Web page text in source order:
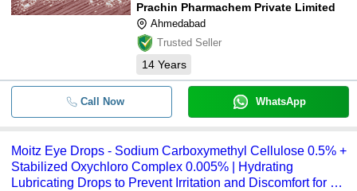
Cellulose Powder
SODIUM CARBOXYMETHYL
NO 9004-32-4
- Sodium Carboxymethyl Cellulose
0.5% W/V
- -
10 ML Sodium Carboxymethyl
Ophthalmic Solution IP
Prachin Pharmachem Private Limited
Ahmedabad
Trusted Seller
14 Years
Call Now WhatsApp
Moitz Eye Drops - Sodium Carboxymethyl Cellulose 0.5% +
Stabilized Oxychloro Complex 0.005% | Hydrating
Lubricating Drops to Prevent Irritation and Discomfort for All